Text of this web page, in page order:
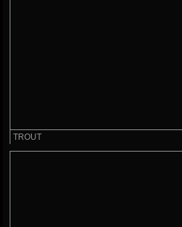
TROUT